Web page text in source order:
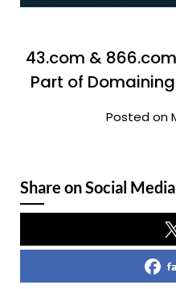
43.com &
Part of
Posted on
Share on Social Media